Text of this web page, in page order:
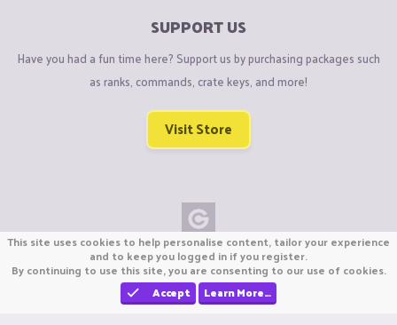
SUPPORT US
Have you had a fun time here? Support us by purchasing packages such
as ranks, commands, crate keys, and more!
Visit Store
Copyright © CraftiGames B.V. 2026
We are not affiliated with Mojang or Minecraft.
We are not affiliated with Nintendo Co., Ltd
This site uses cookies to help personalise content, tailor your experience
and to keep you logged in if you register.
By continuing to use this site, you are consenting to our use of cookies.
Accept
Learn More…